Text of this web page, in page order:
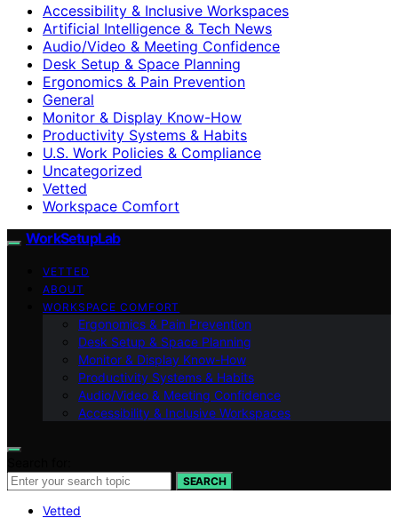
Accessibility & Inclusive Workspaces
Artificial Intelligence & Tech News
Audio/Video & Meeting Confidence
Desk Setup & Space Planning
Ergonomics & Pain Prevention
General
Monitor & Display Know-How
Productivity Systems & Habits
U.S. Work Policies & Compliance
Uncategorized
Vetted
Workspace Comfort
WorkSetupLab
VETTED
ABOUT
WORKSPACE COMFORT
Ergonomics & Pain Prevention
Desk Setup & Space Planning
Monitor & Display Know-How
Productivity Systems & Habits
Audio/Video & Meeting Confidence
Accessibility & Inclusive Workspaces
SEARCH
Vetted